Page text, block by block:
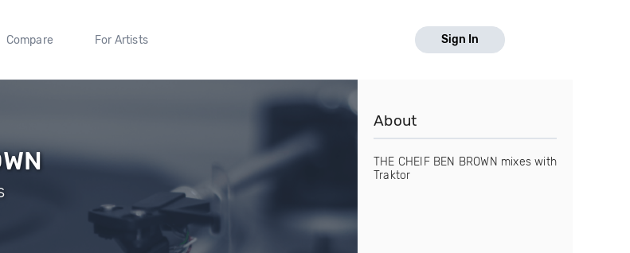
Compare For Artists Sign In
About
THE CHEIF BEN BROWN mixes with
Traktor